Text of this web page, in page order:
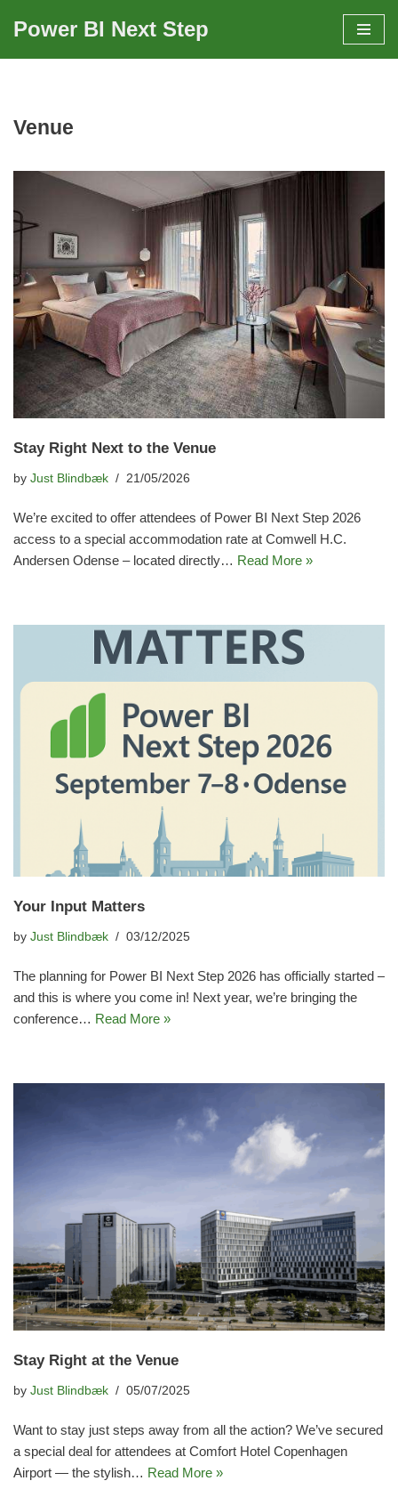
Power BI Next Step
Venue
Stay Right Next to the Venue
by Just Blindbæk 21/05/2026
We’re excited to offer attendees of Power BI Next Step 2026
access to a special accommodation rate at Comwell H.C.
Andersen Odense – located directly… Read More »
Your Input Matters
by Just Blindbæk 03/12/2025
The planning for Power BI Next Step 2026 has officially started –
and this is where you come in! Next year, we’re bringing the
conference… Read More »
Stay Right at the Venue
by Just Blindbæk 05/07/2025
Want to stay just steps away from all the action? We’ve secured
a special deal for attendees at Comfort Hotel Copenhagen
Airport — the stylish… Read More »